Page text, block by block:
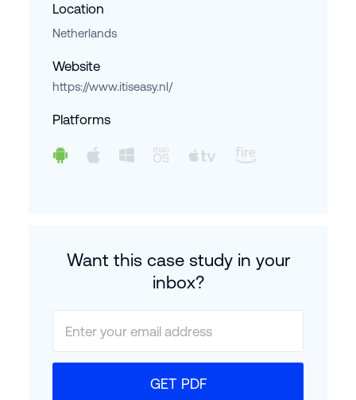
Location
Netherlands
Website
https://www.itiseasy.nl/
Platforms
Want this case study in your
inbox?
GET PDF